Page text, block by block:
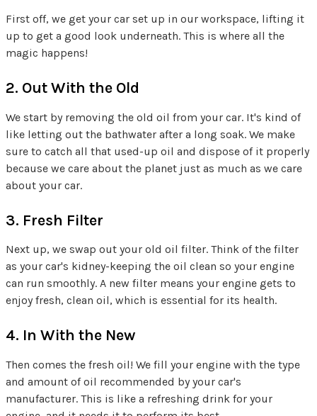
First off, we get your car set up in our workspace, lifting it
up to get a good look underneath. This is where all the
magic happens!
2. Out With the Old
We start by removing the old oil from your car. It's kind of
like letting out the bathwater after a long soak. We make
sure to catch all that used-up oil and dispose of it properly
because we care about the planet just as much as we care
about your car.
3. Fresh Filter
Next up, we swap out your old oil filter. Think of the filter
as your car's kidney-keeping the oil clean so your engine
can run smoothly. A new filter means your engine gets to
enjoy fresh, clean oil, which is essential for its health.
4. In With the New
Then comes the fresh oil! We fill your engine with the type
and amount of oil recommended by your car's
manufacturer. This is like a refreshing drink for your